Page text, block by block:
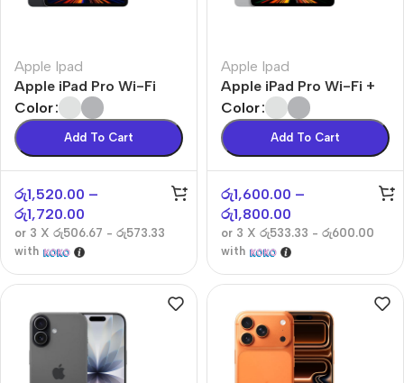
Apple Ipad
Apple iPad Pro Wi-Fi
Color
Add To Cart
රු1,520.00 –
රු1,720.00
or 3 X රු506.67 - රු573.33
with
Apple Ipad
Apple iPad Pro Wi-Fi +
Cellular
Color
Add To Cart
රු1,600.00 –
රු1,800.00
or 3 X රු533.33 - රු600.00
with